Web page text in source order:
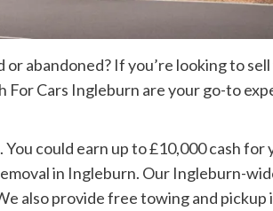
abandoned? If you’re looking to
For Cars Ingleburn are your go-to
could earn up to £10,000 cash for
in Ingleburn. Our Ingleburn-
also provide free towing and pickup